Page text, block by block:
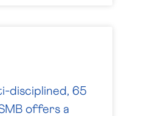
disciplined, 65
offers a